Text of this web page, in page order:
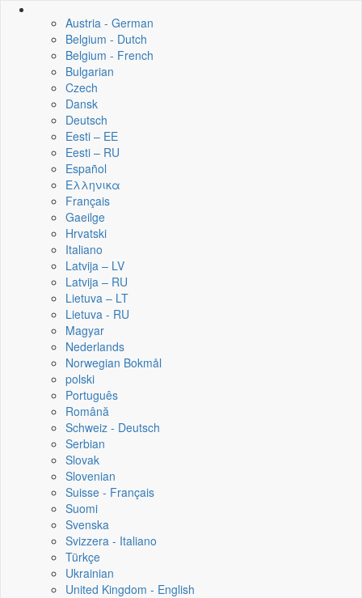
Austria - German
Belgium - Dutch
Belgium - French
Bulgarian
Czech
Dansk
Deutsch
Eesti – EE
Eesti – RU
Español
Ελληνικα
Français
Gaeilge
Hrvatski
Italiano
Latvija – LV
Latvija – RU
Lietuva – LT
Lietuva - RU
Magyar
Nederlands
Norwegian Bokmål
polski
Português
Română
Schweiz - Deutsch
Serbian
Slovak
Slovenian
Suisse - Français
Suomi
Svenska
Svizzera - Italiano
Türkçe
Ukrainian
United Kingdom - English